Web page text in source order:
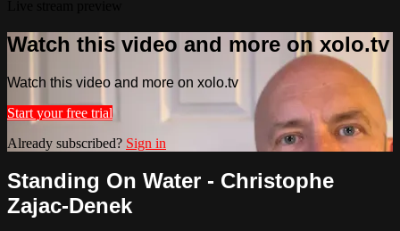
Watch this video and more on xolo.tv
Watch this video and more on xolo.tv
Start your free trial
Already subscribed? Sign in
Standing On Water - Christophe
Zajac-Denek